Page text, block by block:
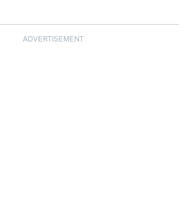
ADVERTISEMENT